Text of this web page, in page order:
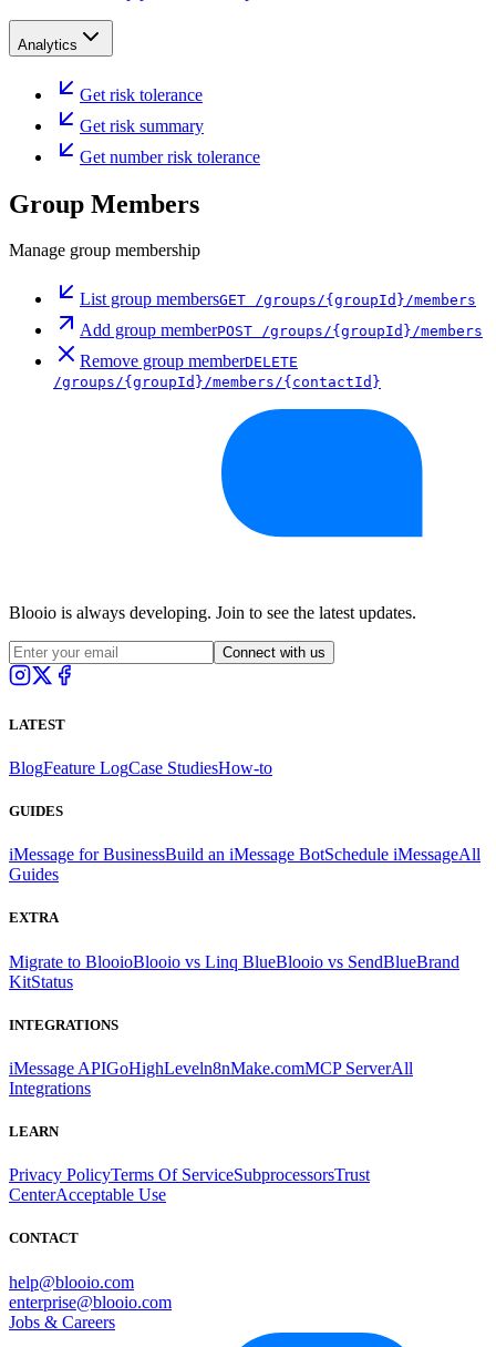
Analytics
Get risk tolerance
Get risk summary
Get number risk tolerance
Group Members
Manage group membership
List group membersGET /groups/{groupId}/members
Add group memberPOST /groups/{groupId}/members
Remove group memberDELETE
/groups/{groupId}/members/{contactId}
Blooio is always developing. Join to see the latest updates.
Connect with us
LATEST
BlogFeature LogCase StudiesHow-to
GUIDES
iMessage for BusinessBuild an iMessage BotSchedule iMessageAll
Guides
EXTRA
Migrate to BlooioBlooio vs Linq BlueBlooio vs SendBlueBrand
KitStatus
INTEGRATIONS
iMessage APIGoHighLeveln8nMake.comMCP ServerAll
Integrations
LEARN
Privacy PolicyTerms Of ServiceSubprocessorsTrust
CenterAcceptable Use
CONTACT
help@blooio.com
enterprise@blooio.com
Jobs & Careers